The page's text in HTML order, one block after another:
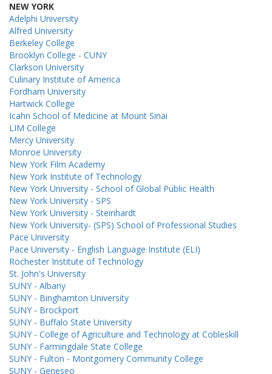
NEW YORK
Adelphi University
Alfred University
Berkeley College
Brooklyn College - CUNY
Clarkson University
Culinary Institute of America
Fordham University
Hartwick College
Icahn School of Medicine at Mount Sinai
LIM College
Mercy University
Monroe University
New York Film Academy
New York Institute of Technology
New York University - School of Global Public Health
New York University - SPS
New York University - Steinhardt
New York University- (SPS) School of Professional Studies
Pace University
Pace University - English Language Institute (ELI)
Rochester Institute of Technology
St. John's University
SUNY - Albany
SUNY - Binghamton University
SUNY - Brockport
SUNY - Buffalo State University
SUNY - College of Agriculture and Technology at Cobleskill
SUNY - Farmingdale State College
SUNY - Fulton - Montgomery Community College
SUNY - Geneseo